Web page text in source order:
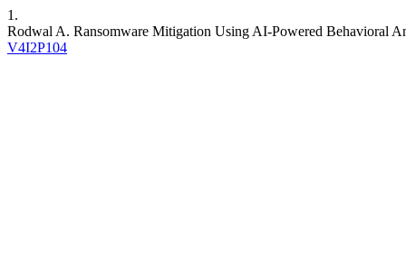
1.
Rodwal A. Ransomware Mitigation Using AI-Powered Behavioral
V4I2P104